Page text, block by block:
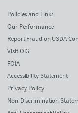
Policies and Links
Our Performance
Report Fraud on USDA
Visit OIG
FOIA
Accessibility Statement
Privacy Policy
Non-Discrimination